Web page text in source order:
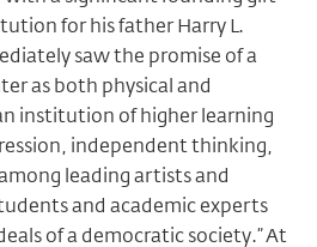
for his father Harry L.
saw the promise of a
as both physical and
institution of higher learning
independent thinking,
leading artists and
and academic experts
of a democratic society.” At